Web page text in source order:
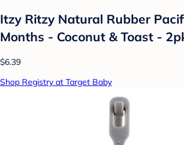
Itzy Ritzy Natural Rubber
Months - Coconut & Toast -
$6.39
Shop Registry at Target Baby